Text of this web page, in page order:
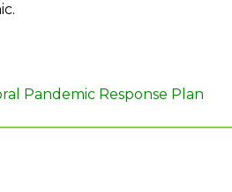
Pandemic Response Plan